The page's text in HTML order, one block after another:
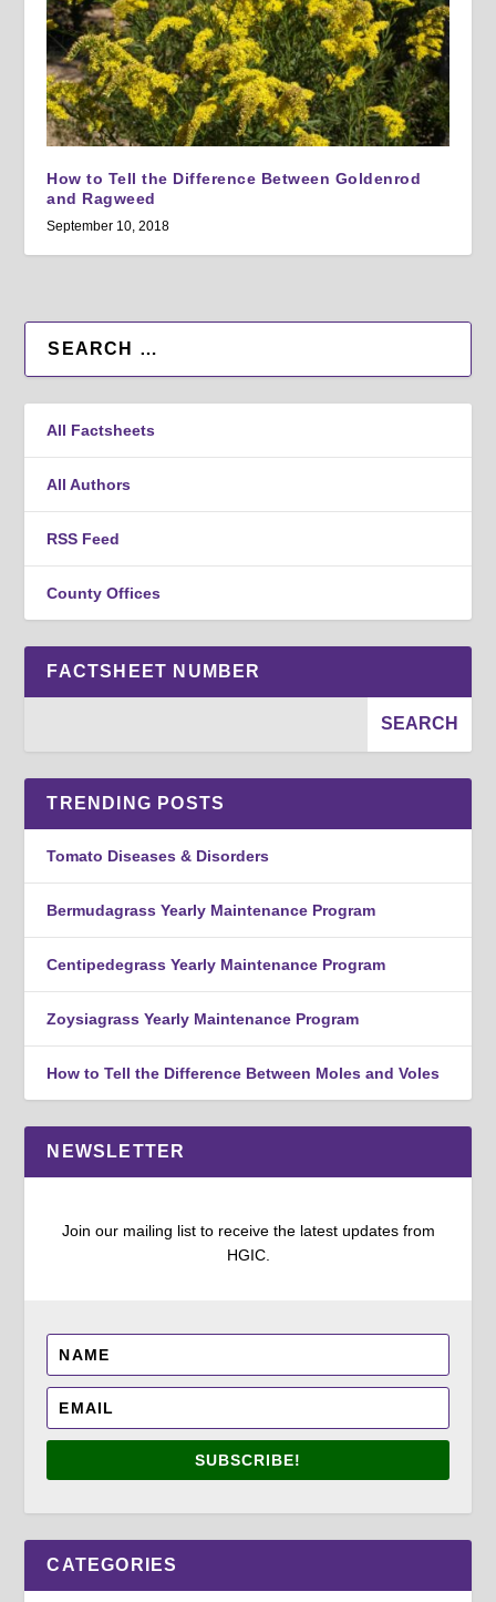
How to Tell the Difference Between Goldenrod
and Ragweed
September 10, 2018
All Factsheets
All Authors
RSS Feed
County Offices
FACTSHEET NUMBER
TRENDING POSTS
Tomato Diseases & Disorders
Bermudagrass Yearly Maintenance Program
Centipedegrass Yearly Maintenance Program
Zoysiagrass Yearly Maintenance Program
How to Tell the Difference Between Moles and Voles
NEWSLETTER
Join our mailing list to receive the latest updates from
HGIC.
SUBSCRIBE!
CATEGORIES